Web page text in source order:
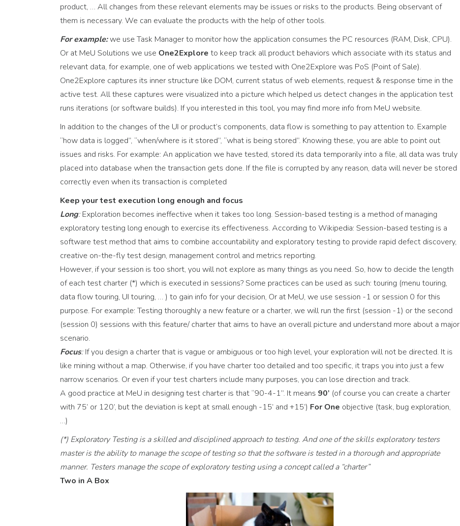
product, … All changes from these relevant elements may be issues or risks to the products. Being observant of
them is necessary. We can evaluate the products with the help of other tools.
For example:we use Task Manager to monitor how the application consumes the PC resources (RAM, Disk, CPU).
Or at MeU Solutions we use One2Explore to keep track all product behaviors which associate with its status and
relevant data, for example, one of web applications we tested with One2Explore was PoS (Point of Sale).
One2Explore captures its inner structure like DOM, current status of web elements, request & response time in the
active test. All these captures were visualized into a picture which helped us detect changes in the application test
runs iterations (or software builds). If you interested in this tool, you may find more info from MeU website.
In addition to the changes of the UI or product’s components, data flow is something to pay attention to. Example
“how data is logged”, “when/where is it stored”, “what is being stored”. Knowing these, you are able to point out
issues and risks. For example: An application we have tested, stored its data temporarily into a file, all data was truly
placed into database when the transaction gets done. If the file is corrupted by any reason, data will never be stored
correctly even when its transaction is completed
Keep your test execution long enough and focus
Long:Exploration becomes ineffective when it takes too long. Session-based testing is a method of managing
exploratory testing long enough to exercise its effectiveness. According to Wikipedia: Session-based testing is a
software test method that aims to combine accountability and exploratory testing to provide rapid defect discovery,
creative on-the-fly test design, management control and metrics reporting.
However, if your session is too short, you will not explore as many things as you need. So, how to decide the length
of each test charter (*) which is executed in sessions? Some practices can be used as such: touring (menu touring,
data flow touring, UI touring, … ) to gain info for your decision, Or at MeU, we use session -1 or session 0 for this
purpose. For example: Testing thoroughly a new feature or a charter, we will run the first (session -1) or the second
(session 0) sessions with this feature/ charter that aims to have an overall picture and understand more about a major
scenario.
Focus:If you design a charter that is vague or ambiguous or too high level, your exploration will not be directed. It is
like mining without a map. Otherwise, if you have charter too detailed and too specific, it traps you into just a few
narrow scenarios. Or even if your test charters include many purposes, you can lose direction and track.
A good practice at MeU in designing test charter is that “90-4-1”. It means 90’ (of course you can create a charter
with 75’ or 120’, but the deviation is kept at small enough -15’ and +15’) For One objective (task, bug exploration,
…)
(*) Exploratory Testing is a skilled and disciplined approach to testing. And one of the skills exploratory testers
master is the ability to manage the scope of testing so that the software is tested in a thorough and appropriate
manner. Testers manage the scope of exploratory testing using a concept called a “charter”
Two in A Box